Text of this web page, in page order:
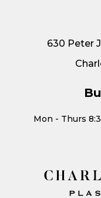
630 Peter
Mon - Thurs